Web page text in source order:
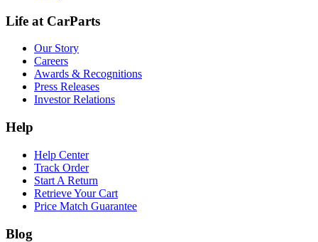
Life at CarParts
Our Story
Careers
Awards & Recognitions
Press Releases
Investor Relations
Help
Help Center
Track Order
Start A Return
Retrieve Your Cart
Price Match Guarantee
Blog